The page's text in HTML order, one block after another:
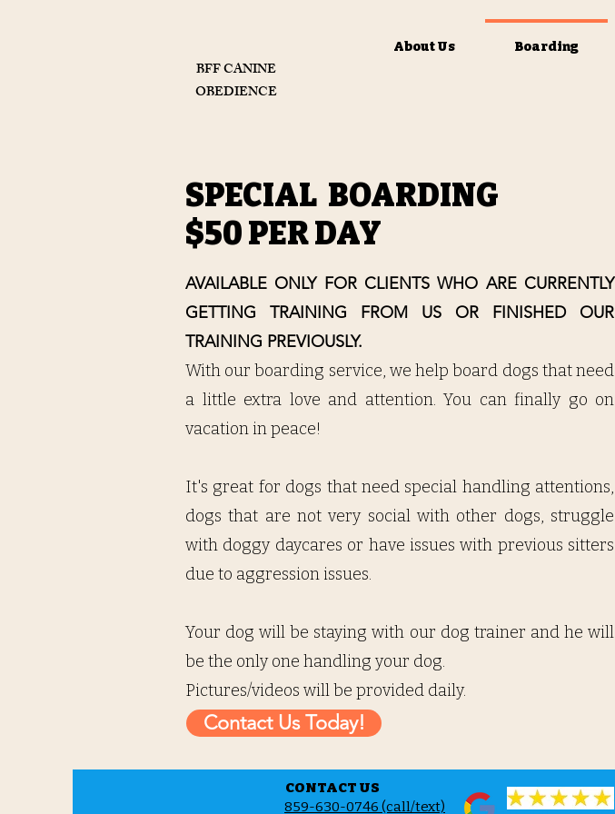
About Us Boarding
BFF CANINE
OBEDIENCE
SPECIAL BOARDING
$50 PER DAY
AVAILABLE ONLY FOR CLIENTS WHO ARE CURRENTLY
GETTING TRAINING FROM US OR FINISHED OUR
TRAINING PREVIOUSLY.
With our boarding service, we help board dogs that need
a little extra love and attention. You can finally go on
vacation in peace!
It's great for dogs that need special handling attentions,
dogs that are not very social with other dogs, struggle
with doggy daycares or have issues with previous sitters
due to aggression issues.
Your dog will be staying with our dog trainer and he will
be the only one handling your dog. ​
Pictures/videos will be provided daily.
Contact Us Today!
CONTACT US
859-630-0746 (call/text)